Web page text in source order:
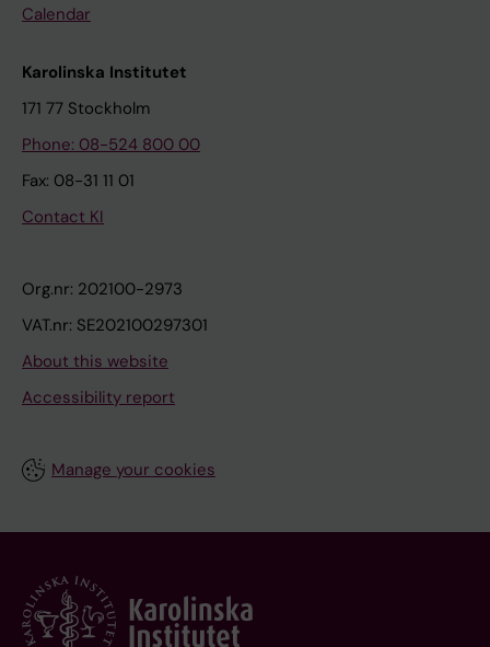
Calendar
Karolinska Institutet
171 77 Stockholm
Phone: 08-524 800 00
Fax: 08-31 11 01
Contact KI
Org.nr: 202100-2973
VAT.nr: SE202100297301
About this website
Accessibility report
Manage your cookies